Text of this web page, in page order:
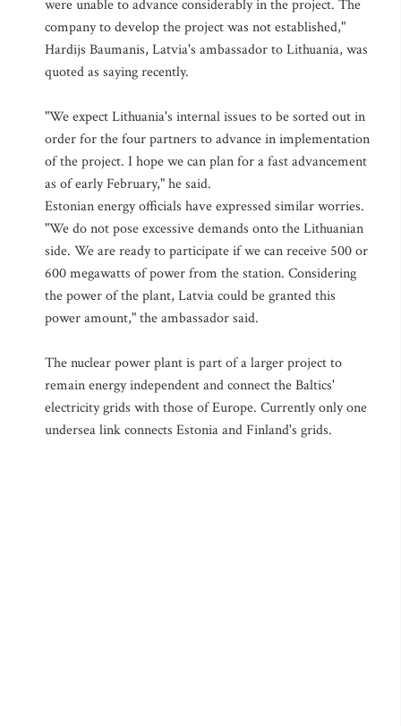
were unable to advance considerably in the project. The
company to develop the project was not established,"
Hardijs Baumanis, Latvia's ambassador to Lithuania, was
quoted as saying recently.
"We expect Lithuania's internal issues to be sorted out in
order for the four partners to advance in implementation
of the project. I hope we can plan for a fast advancement
as of early February," he said.
Estonian energy officials have expressed similar worries.
"We do not pose excessive demands onto the Lithuanian
side. We are ready to participate if we can receive 500 or
600 megawatts of power from the station. Considering
the power of the plant, Latvia could be granted this
power amount," the ambassador said.
The nuclear power plant is part of a larger project to
remain energy independent and connect the Baltics'
electricity grids with those of Europe. Currently only one
undersea link connects Estonia and Finland's grids.